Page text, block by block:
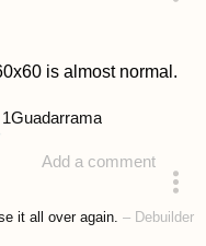
is almost normal.
Add a comment
1Guadarrama
it all over again. – Debuilder